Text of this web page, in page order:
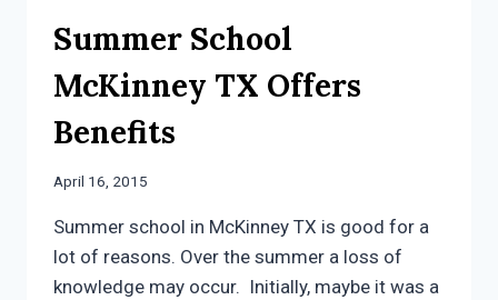
Summer School
McKinney TX Offers
Benefits
April 16, 2015
Summer school in McKinney TX is good for a
lot of reasons. Over the summer a loss of
knowledge may occur. Initially, maybe it was a